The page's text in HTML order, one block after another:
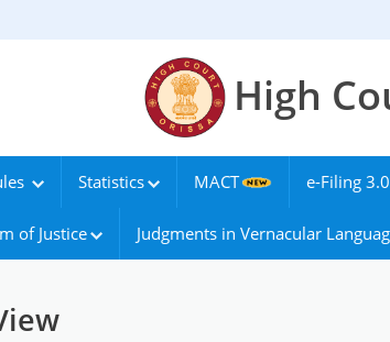
High
Statistics MACT e-Filing 3.0
of Justice Judgments in Vernacular